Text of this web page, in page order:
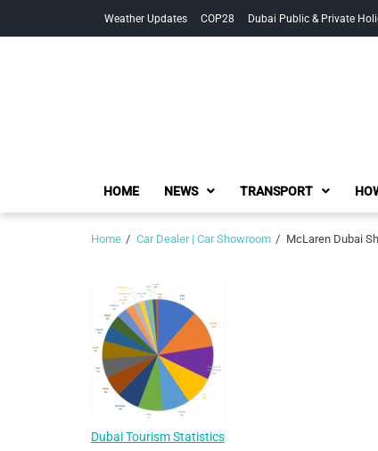
Weather Updates COP28 Dubai Public & Private
HOME NEWS TRANSPORT
Home Car Dealer | Car Showroom McLaren Dubai
Dubai Tourism Statistics